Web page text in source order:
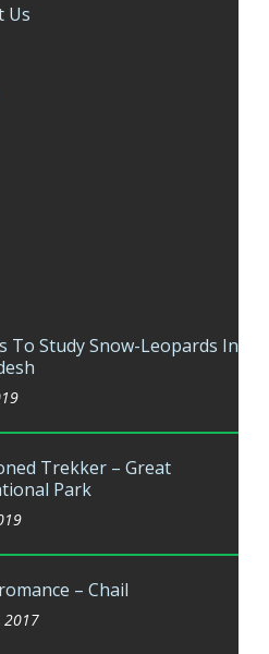
Us
To Study Snow-Leopards In
Trekker – Great
Park
– Chail
2017